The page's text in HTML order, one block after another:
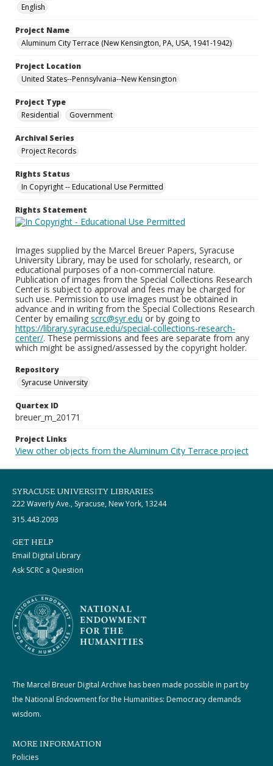
English
Project Name
Aluminum City Terrace (New Kensington, PA, USA, 1941-1942)
Project Location
United States--Pennsylvania--New Kensington
Project Type
Residential
Government
Archival Series
Project Records
Rights Status
In Copyright -- Educational Use Permitted
Rights Statement
Images supplied by the Marcel Breuer Papers, Syracuse
University Library, may be used for scholarly, research, or
educational purposes of a non-commercial nature.
Publication of images from the Special Collections Research
Center is subject to approval and fees may be charged for
such use. Permission to use images must be obtained in
advance and in writing from the Special Collections Research
Center by emailing scrc@syr.edu or by going to
https://library.syracuse.edu/special-collections-research-
center/. These permissions and fees are separate from any
which might be assigned/assessed by the copyright holder.
Repository
Syracuse University
Quartex ID
breuer_m_20171
Project Links
View other objects from the Aluminum City Terrace project
SYRACUSE UNIVERSITY LIBRARIES
222 Waverly Ave., Syracuse, New York, 13244
315.443.2093
GET HELP
Email Digital Library
Ask SCRC a Question
The Marcel Breuer Digital Archive has been made possible in part by
the National Endowment for the Humanities: Democracy demands
wisdom.
MORE INFORMATION
Policies